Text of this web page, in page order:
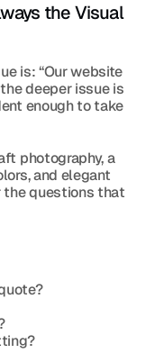
the Visual
is: “Our website
deeper issue is
enough to take
photography, a
and elegant
questions that